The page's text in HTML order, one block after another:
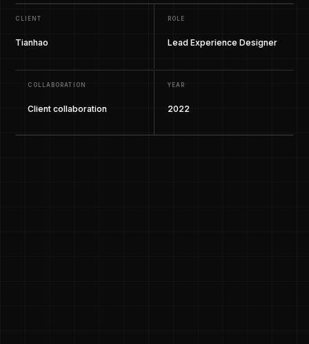
CLIENT
Tianhao
ROLE
Lead Experience Designer
COLLABORATION
Client collaboration
YEAR
2022